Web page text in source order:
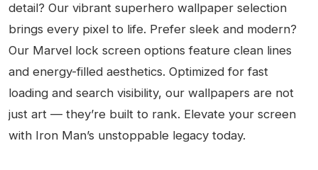
detail? Our vibrant superhero wallpaper selection
brings every pixel to life. Prefer sleek and modern?
Our Marvel lock screen options feature clean lines
and energy-filled aesthetics. Optimized for fast
loading and search visibility, our wallpapers are not
just art — they’re built to rank. Elevate your screen
with Iron Man’s unstoppable legacy today.